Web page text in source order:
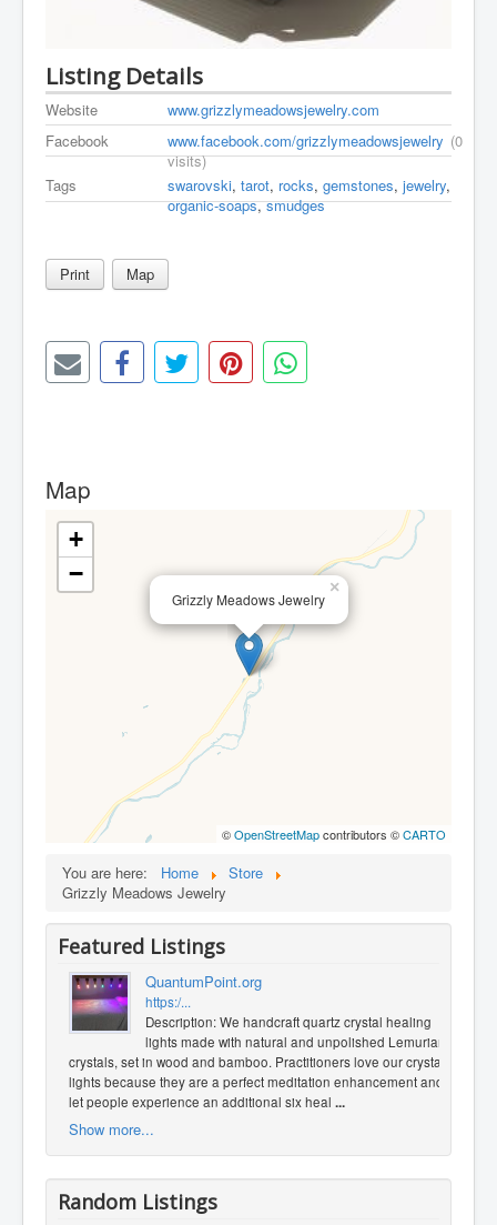
Listing Details
Website
www.grizzlymeadowsjewelry.com
Facebook
www.facebook.com/grizzlymeadowsjewelry (0
visits)
Tags
swarovski, tarot, rocks, gemstones, jewelry,
organic-soaps,smudges
Print Map
Map
Grizzly Meadows Jewelry
×
+
−
©OpenStreetMapcontributors ©CARTO
You are here: Home
Store
Grizzly Meadows Jewelry
Featured Listings
QuantumPoint.org
https:/...
Description: We handcraft quartz crystal healing
lights made with natural and unpolished Lemurian
crystals, set in wood and bamboo. Practitioners love our crystal
lights because they are a perfect meditation enhancement and
let people experience an additional six heal ...
Show more...
Random Listings